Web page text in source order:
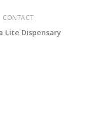
CONTACT
Lite Dispensary